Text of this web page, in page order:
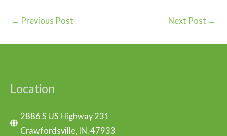
← Previous Post Next Post →
Location
2886 S US Highway 231
Crawfordsville, IN. 47933